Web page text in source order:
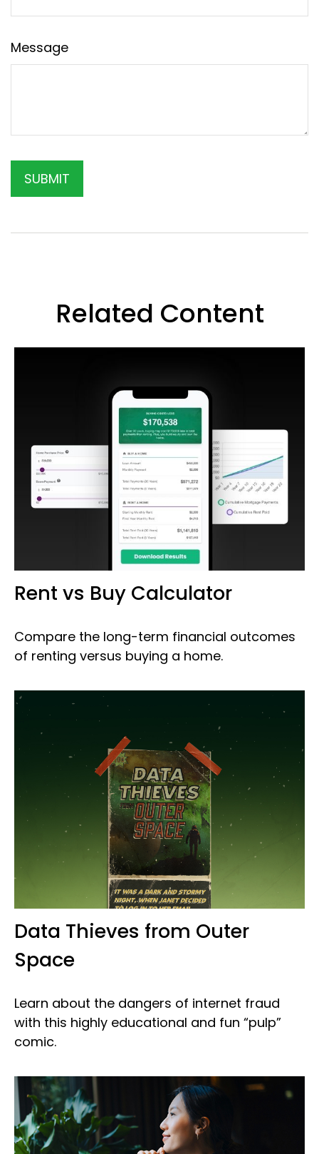
Message
Related Content
Rent vs Buy Calculator
Compare the long-term financial outcomes
of renting versus buying a home.
Data Thieves from Outer
Space
Learn about the dangers of internet fraud
with this highly educational and fun “pulp”
comic.